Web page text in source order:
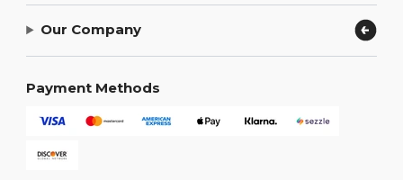
Our Company
Payment Methods